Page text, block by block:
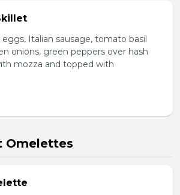
Italian sausage, tomato basil
onions, green peppers over hash
mozza and topped with
Omelettes